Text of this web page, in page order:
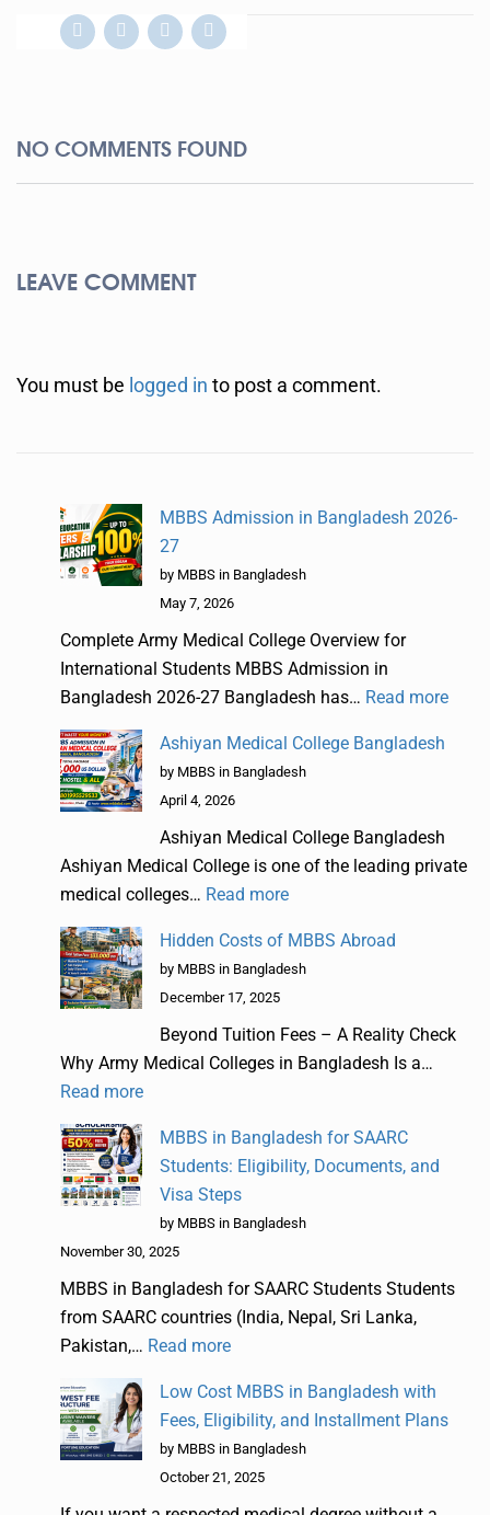
NO COMMENTS FOUND
LEAVE COMMENT
You must be logged in to post a comment.
MBBS Admission in Bangladesh 2026-
27
by MBBS in Bangladesh
May 7, 2026
Complete Army Medical College Overview for
International Students MBBS Admission in
Bangladesh 2026-27 Bangladesh has… Read more
Ashiyan Medical College Bangladesh
by MBBS in Bangladesh
April 4, 2026
Ashiyan Medical College Bangladesh
Ashiyan Medical College is one of the leading private
medical colleges… Read more
Hidden Costs of MBBS Abroad
by MBBS in Bangladesh
December 17, 2025
Beyond Tuition Fees – A Reality Check
Why Army Medical Colleges in Bangladesh Is a…
Read more
MBBS in Bangladesh for SAARC
Students: Eligibility, Documents, and
Visa Steps
by MBBS in Bangladesh
November 30, 2025
MBBS in Bangladesh for SAARC Students Students
from SAARC countries (India, Nepal, Sri Lanka,
Pakistan,… Read more
Low Cost MBBS in Bangladesh with
Fees, Eligibility, and Installment Plans
by MBBS in Bangladesh
October 21, 2025